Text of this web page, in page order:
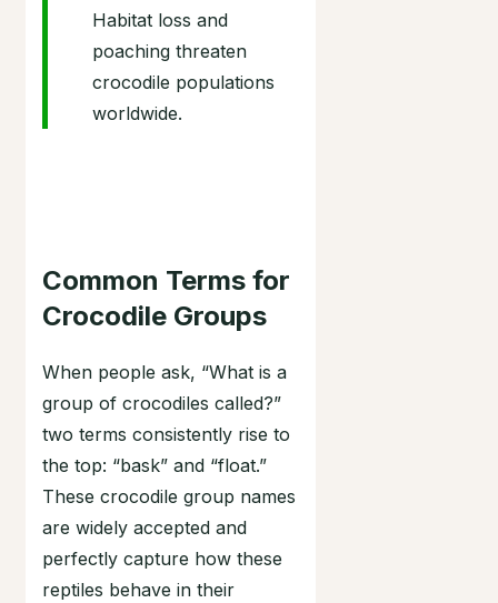
Habitat loss and
poaching threaten
crocodile populations
worldwide.
Common Terms for
Crocodile Groups
When people ask, “What is a
group of crocodiles called?”
two terms consistently rise to
the top: “bask” and “float.”
These crocodile group names
are widely accepted and
perfectly capture how these
reptiles behave in their